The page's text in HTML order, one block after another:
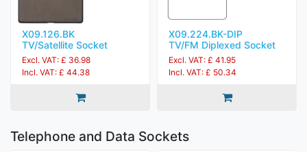
X09.126.BK
TV/Satellite Socket
Excl. VAT: £ 36.98
Incl. VAT: £ 44.38
X09.224.BK-DIP
TV/FM Diplexed Socket
Excl. VAT: £ 41.95
Incl. VAT: £ 50.34
Telephone and Data Sockets